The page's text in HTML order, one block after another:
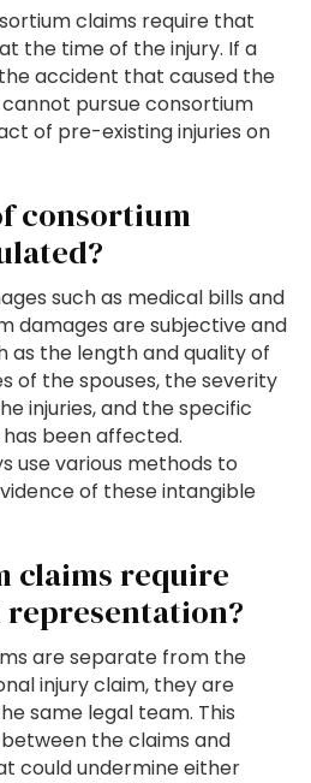
claims require that
the time of the injury. If a
accident that caused the
pursue consortium
of pre-existing injuries on
consortium
such as medical bills and
damages are subjective and
as the length and quality of
of the spouses, the severity
injuries, and the specific
been affected.
use various methods to
of these intangible
claims require
representation?
are separate from the
injury claim, they are
same legal team. This
the claims and
could undermine either